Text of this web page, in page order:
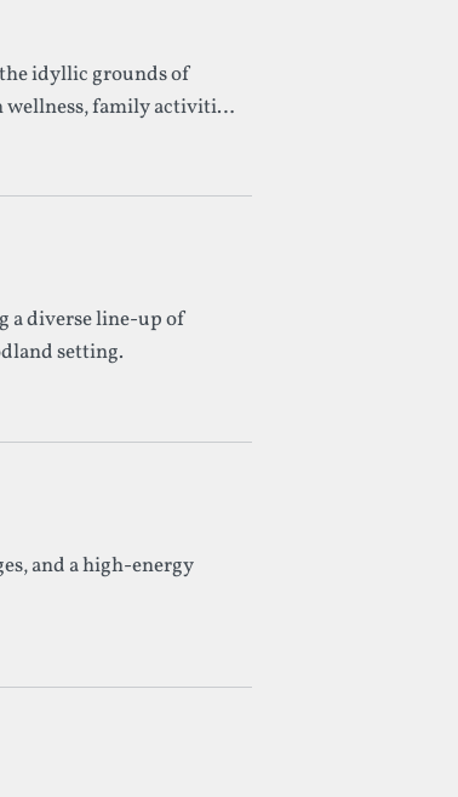
idyllic grounds of
family activities
a diverse line-up of
setting.
and a high-energy